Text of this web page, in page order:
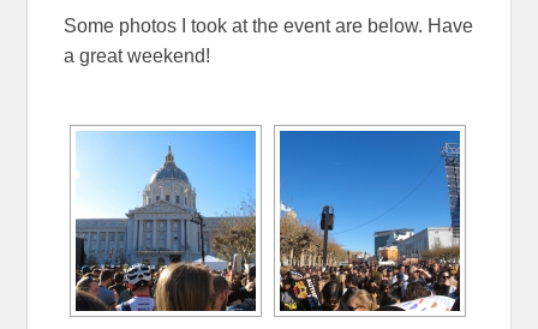
Some photos I took at the event are below. Have
a great weekend!